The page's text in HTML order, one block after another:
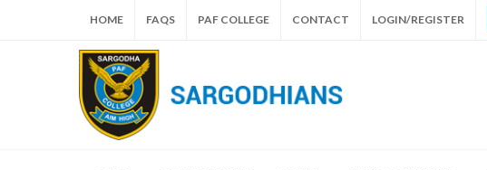
HOME FAQS PAF COLLEGE CONTACT LOGIN/REGISTER